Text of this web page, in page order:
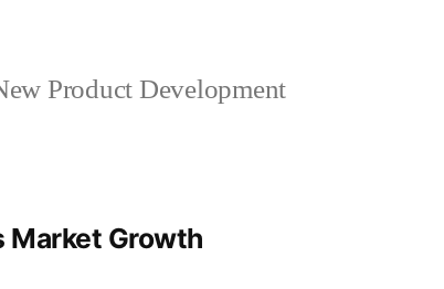
Product Development
Market Growth